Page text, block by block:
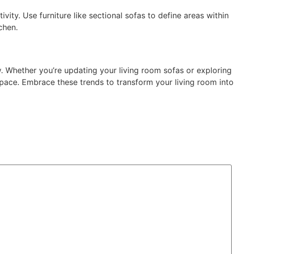
Use furniture like sectional sofas to define areas within
you’re updating your living room sofas or exploring
Embrace these trends to transform your living room into